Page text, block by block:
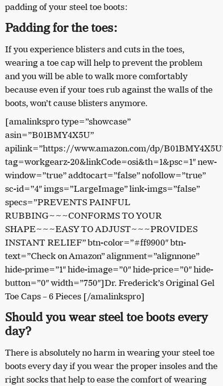
padding of your steel toe boots:
Padding for the toes:
If you experience blisters and cuts in the toes,
wearing a toe cap will help to prevent the problem
and you will be able to walk more comfortably
because even if your toes rub against the walls of the
boots, won’t cause blisters anymore.
[amalinkspro type=”showcase”
asin=”B01BMY4X5U”
apilink=”https://www.amazon.com/dp/
tag=workgearz-20&linkCode=osi&th=1&psc=1″ new-
window=”true” addtocart=”false” nofollow=”true”
sc-id=”4″ imgs=”LargeImage” link-imgs=”false”
specs=”PREVENTS PAINFUL
RUBBING~~~CONFORMS TO YOUR
SHAPE~~~EASY TO ADJUST~~~PROVIDES
INSTANT RELIEF” btn-color=”#ff9900″ btn-
text=”Check on Amazon” alignment=”alignnone”
hide-prime=”1″ hide-image=”0″ hide-price=”0″ hide-
button=”0″ width=”750″]Dr. Frederick’s Original Gel
Toe Caps – 6 Pieces [/amalinkspro]
Should you wear steel toe boots every
day?
There is absolutely no harm in wearing your steel toe
boots every day if you wear the proper insoles and the
right socks that help to ease the comfort of wearing